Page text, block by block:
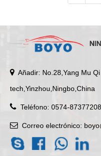
Añadir: No.28,Yang Mu
tech,Yinzhou,Ningbo,China
Teléfono: 0574-
Correo electrónico: